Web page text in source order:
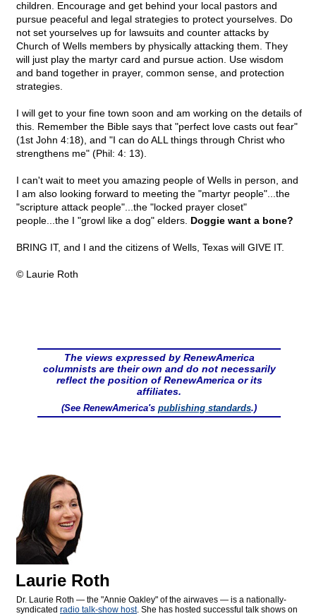
children. Encourage and get behind your local pastors and
pursue peaceful and legal strategies to protect yourselves. Do
not set yourselves up for lawsuits and counter attacks by
Church of Wells members by physically attacking them. They
will just play the martyr card and pursue action. Use wisdom
and band together in prayer, common sense, and protection
strategies.
I will get to your fine town soon and am working on the details of
this. Remember the Bible says that "perfect love casts out fear"
(1st John 4:18), and "I can do ALL things through Christ who
strengthens me" (Phil: 4: 13).
I can't wait to meet you amazing people of Wells in person, and
I am also looking forward to meeting the "martyr people"...the
"scripture attack people"...the "locked prayer closet"
people...the I "growl like a dog" elders. Doggie want a bone?
BRING IT, and I and the citizens of Wells, Texas will GIVE IT.
© Laurie Roth
The views expressed by RenewAmerica
columnists are their own and do not necessarily
reflect the position of RenewAmerica or its
affiliates.
(See RenewAmerica's publishing standards.)
Laurie Roth
Dr. Laurie Roth — the "Annie Oakley" of the airwaves — is a nationally-
syndicated radio talk-show host. She has hosted successful talk shows on